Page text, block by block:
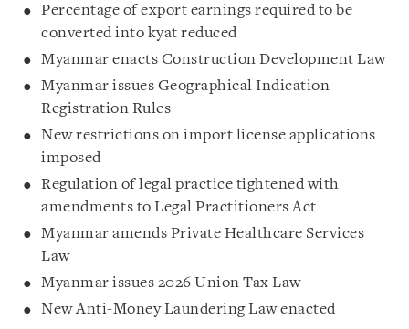
Percentage of export earnings required to be
converted into kyat reduced
Myanmar enacts Construction Development Law
Myanmar issues Geographical Indication
Registration Rules
New restrictions on import license applications
imposed
Regulation of legal practice tightened with
amendments to Legal Practitioners Act
Myanmar amends Private Healthcare Services
Law
Myanmar issues 2026 Union Tax Law
New Anti-Money Laundering Law enacted